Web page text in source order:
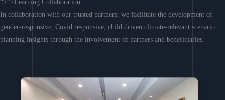
“>”>Learning Collaboration
In collaboration with our trusted partners, we facilitate the development of
gender-responsive, Covid responsive, child driven climate-relevant scenario
planning insights through the involvement of partners and beneficiaries.